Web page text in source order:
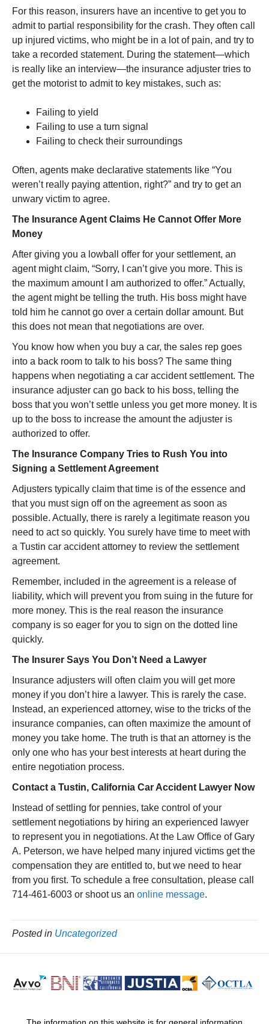
For this reason, insurers have an incentive to get you to
admit to partial responsibility for the crash. They often call
up injured victims, who might be in a lot of pain, and try to
take a recorded statement. During the statement—which
is really like an interview—the insurance adjuster tries to
get the motorist to admit to key mistakes, such as:
Failing to yield
Failing to use a turn signal
Failing to check their surroundings
Often, agents make declarative statements like “You
weren’t really paying attention, right?” and try to get an
unwary victim to agree.
The Insurance Agent Claims He Cannot Offer More
Money
After giving you a lowball offer for your settlement, an
agent might claim, “Sorry, I can’t give you more. This is
the maximum amount I am authorized to offer.” Actually,
the agent might be telling the truth. His boss might have
told him he cannot go over a certain dollar amount. But
this does not mean that negotiations are over.
You know how when you buy a car, the sales rep goes
into a back room to talk to his boss? The same thing
happens when negotiating a car accident settlement. The
insurance adjuster can go back to his boss, telling the
boss that you won’t settle unless you get more money. It is
up to the boss to increase the amount the adjuster is
authorized to offer.
The Insurance Company Tries to Rush You into
Signing a Settlement Agreement
Adjusters typically claim that time is of the essence and
that you must sign off on the agreement as soon as
possible. Actually, there is rarely a legitimate reason you
need to act so quickly. You surely have time to meet with
a Tustin car accident attorney to review the settlement
agreement.
Remember, included in the agreement is a release of
liability, which will prevent you from suing in the future for
more money. This is the real reason the insurance
company is so eager for you to sign on the dotted line
quickly.
The Insurer Says You Don’t Need a Lawyer
Insurance adjusters will often claim you will get more
money if you don’t hire a lawyer. This is rarely the case.
Instead, an experienced attorney, wise to the tricks of the
insurance companies, can often maximize the amount of
money you take home. The truth is that an attorney is the
only one who has your best interests at heart during the
entire negotiation process.
Contact a Tustin, California Car Accident Lawyer Now
Instead of settling for pennies, take control of your
settlement negotiations by hiring an experienced lawyer
to represent you in negotiations. At the Law Office of Gary
A. Peterson, we have helped many injured victims get the
compensation they are entitled to, but we need to hear
from you first. To schedule a free consultation, please call
714-461-6003 or shoot us an online message.
Posted in Uncategorized